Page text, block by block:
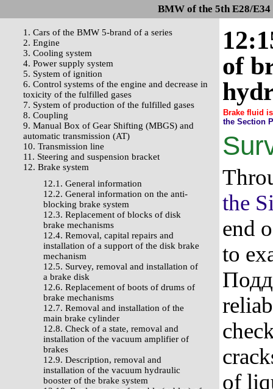
BMW of the 5th E28/
1. Cars of the BMW 5-brand of a series
2. Engine
3. Cooling system
4. Power supply system
5. System of ignition
6. Control systems of the engine and decrease in
toxicity of the fulfilled gases
7. System of production of the fulfilled gases
8. Coupling
9. Manual Box of Gear Shifting (MBGS) and
automatic transmission (AT)
10. Transmission line
11. Steering and suspension bracket
12. Brake system
12.1. General information
12.2. General information on the anti-
blocking brake system
12.3. Replacement of blocks of disk
brake mechanisms
12.4. Removal, capital repairs and
installation of a support of the disk brake
mechanism
12.5. Survey, removal and installation of
a brake disk
12.6. Replacement of boots of drums of
brake mechanisms
12.7. Removal and installation of the
main brake cylinder
12.8. Check of a state, removal and
installation of the vacuum amplifier of
brakes
12.9. Description, removal and
installation of the vacuum hydraulic
booster of the brake system
of
Brake fluid
the Section
the
end
to
of